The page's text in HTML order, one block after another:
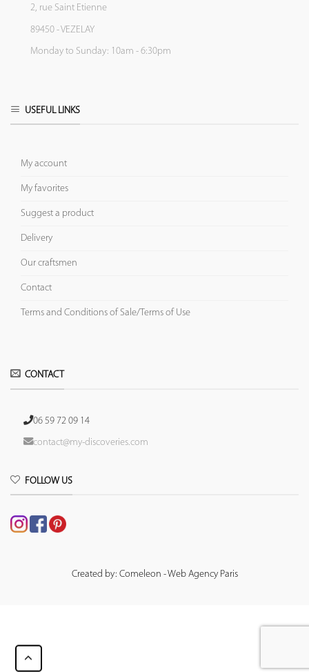
2, rue Saint Etienne
89450 - VEZELAY
Monday to Sunday: 10am - 6:30pm
USEFUL LINKS
My account
My favorites
Suggest a product
Delivery
Our craftsmen
Contact
Terms and Conditions of Sale/Terms of Use
CONTACT
06 59 72 09 14
contact@my-discoveries.com
FOLLOW US
Created by: Comeleon - Web Agency Paris